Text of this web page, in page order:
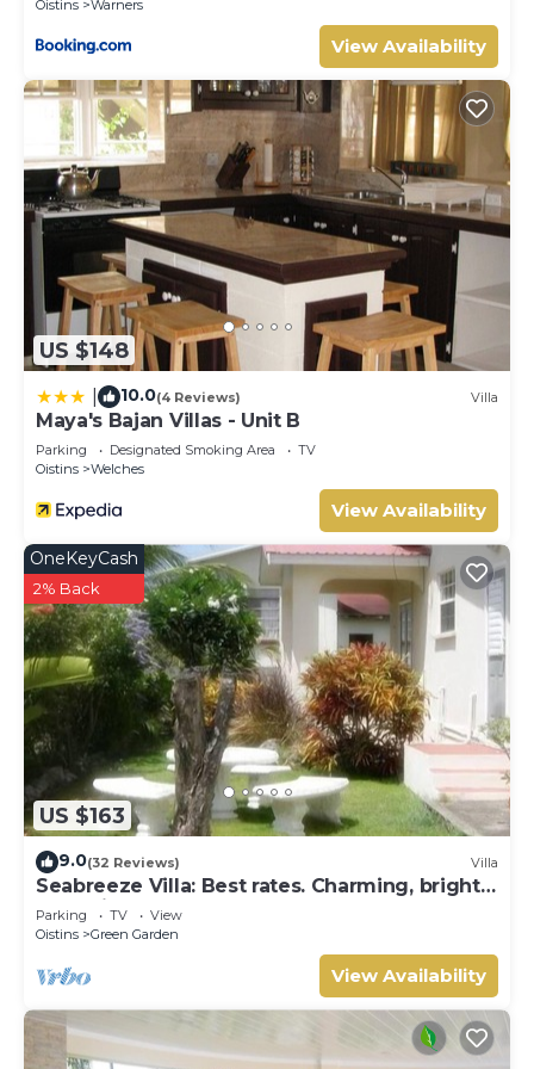
refunded at the end of the term.
Guests are responsible for any missing, damaged or
broken items and this will be taken out of the deposit at
the end of the term.
This 1 Bedroom House provides accommodation with
Barbecue/Outdoor Cooking, Kitchen, Parking, for your
convenience. This House features many amenities for
guests who want to stay for a few days, a weekend or
probably a longer vacation with family, friends or group.
The rental House has 1 Bedroom and 1 Bathroom to
make you feel right at home.
Check to see if this House has the amenities you need
and a location that makes this a great choice to stay in
Oistins. Enjoy your stay in Oistins at this House.
Oistins
Warners
View Availability
US $148
10.0(4 Reviews) Villa
Maya's Bajan Villas - Unit B
Parking Designated Smoking Area
TV
Oistins
Welches
View Availability
US $163
OneKeyCash
2% Back
9.0(32 Reviews) Villa
Seabreeze Villa: Best rates. Charming, bright
& spacious. Truly a home from home
Parking TV
View
Oistins
Green Garden
View Availability